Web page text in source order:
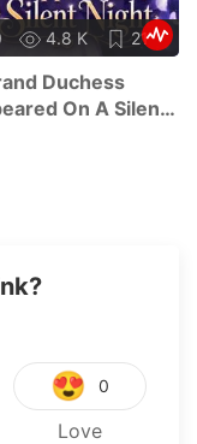
4.8 K 21
Duchess
On A Silent
😍 0
Love